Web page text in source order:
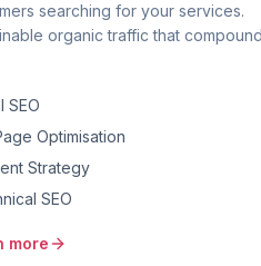
searching for your services.
organic traffic that
SEO
Optimisation
Strategy
SEO
more